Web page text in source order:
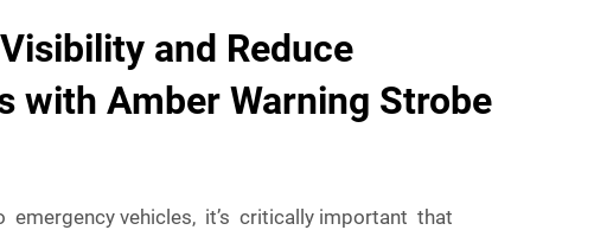
and Reduce
with Amber Warning Strobe
emergency vehicles, it’s critically important that